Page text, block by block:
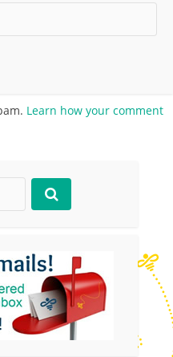
Learn how your comment